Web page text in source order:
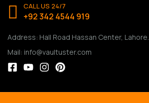
CALL US 24/7
+92 342 4544 919
Address: Hall Road Hassan Center, Lahore.
Mail: info@vaultuster.com